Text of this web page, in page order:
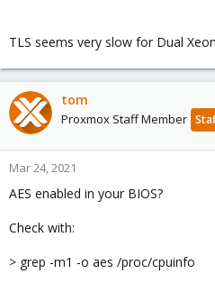
TLS seems very slow for Dual
tom
Proxmox Staff Member
Mar 24, 2021
AES enabled in your BIOS?
Check with:
> grep -m1 -o aes /proc/cpuinfo